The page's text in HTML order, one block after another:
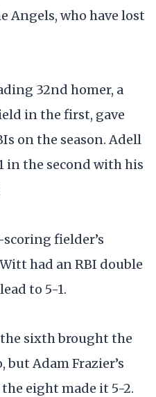
Angels, who have lost
32nd homer, a
in the first, gave
on the season. Adell
in the second with his
fielder’s
had an RBI double
to 5-1.
the sixth brought the
Adam Frazier’s
eight made it 5-2.